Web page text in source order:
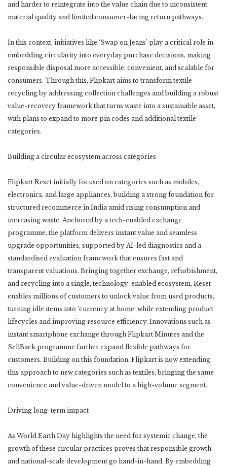
and harder to reintegrate into the value chain due to inconsistent
material quality and limited consumer-facing return pathways.
In this context, initiatives like ‘Swap on Jeans’ play a critical role in
embedding circularity into everyday purchase decisions, making
responsible disposal more accessible, convenient, and scalable for
consumers. Through this, Flipkart aims to transform textile
recycling by addressing collection challenges and building a robust
value-recovery framework that turns waste into a sustainable asset,
with plans to expand to more pin codes and additional textile
categories.
Building a circular ecosystem across categories
Flipkart Reset initially focused on categories such as mobiles,
electronics, and large appliances, building a strong foundation for
structured recommerce in India amid rising consumption and
increasing waste. Anchored by a tech-enabled exchange
programme, the platform delivers instant value and seamless
upgrade opportunities, supported by AI-led diagnostics and a
standardised evaluation framework that ensures fast and
transparent valuations. Bringing together exchange, refurbishment,
and recycling into a single, technology-enabled ecosystem, Reset
enables millions of customers to unlock value from used products,
turning idle items into ‘currency at home’ while extending product
lifecycles and improving resource efficiency. Innovations such as
instant smartphone exchange through Flipkart Minutes and the
SellBack programme further expand flexible pathways for
customers. Building on this foundation, Flipkart is now extending
this approach to new categories such as textiles, bringing the same
convenience and value-driven model to a high-volume segment.
Driving long-term impact
As World Earth Day highlights the need for systemic change, the
growth of these circular practices proves that responsible growth
and national-scale development go hand-in-hand. By embedding